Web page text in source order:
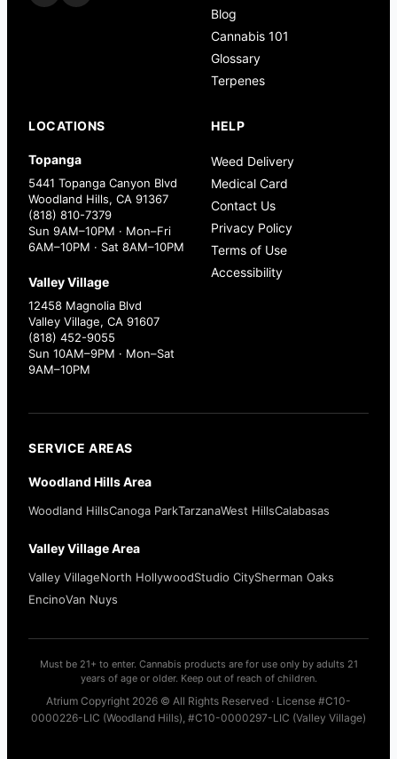
Blog
Cannabis 101
Glossary
Terpenes
LOCATIONS
Topanga
5441 Topanga Canyon Blvd
Woodland Hills, CA 91367
(818) 810-7379
Sun 9AM–10PM · Mon–Fri
6AM–10PM · Sat 8AM–10PM
Valley Village
12458 Magnolia Blvd
Valley Village, CA 91607
(818) 452-9055
Sun 10AM–9PM · Mon–Sat
9AM–10PM
HELP
Weed Delivery
Medical Card
Contact Us
Privacy Policy
Terms of Use
Accessibility
SERVICE AREAS
Woodland Hills Area
Woodland HillsCanoga ParkTarzanaWest HillsCalabasas
Valley Village Area
Valley VillageNorth HollywoodStudio CitySherman Oaks
EncinoVan Nuys
Must be 21+ to enter. Cannabis products are for use only by adults 21
years of age or older. Keep out of reach of children.
Atrium Copyright 2026 © All Rights Reserved · License #C10-
0000226-LIC (Woodland Hills), #C10-0000297-LIC (Valley Village)